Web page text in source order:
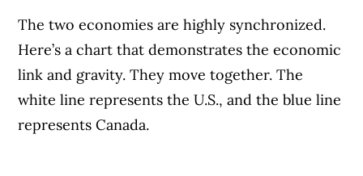
The two economies are highly synchronized.
Here’s a chart that demonstrates the economic
link and gravity. They move together. The
white line represents the U.S., and the blue line
represents Canada.